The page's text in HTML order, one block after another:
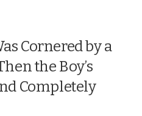
Cornered by a
the Boy’s
Completely